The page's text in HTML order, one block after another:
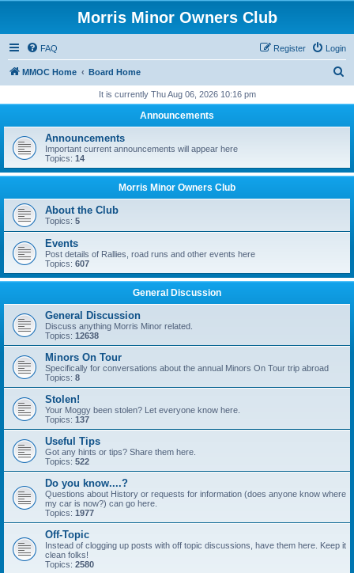
Morris Minor Owners Club
FAQ Login
Register
MMOC Home Board Home
r
h
It is currently Thu Aug 06, 2026 10:16 pm
Announcements
Announcements
Important current announcements will appear here
Topics: 14
Morris Minor Owners Club
About the Club
Topics: 5
Events
Post details of Rallies, road runs and other events here
Topics: 607
General Discussion
General Discussion
Discuss anything Morris Minor related.
Topics: 12638
Minors On Tour
Specifically for conversations about the annual Minors On Tour trip abroad
Topics: 8
Stolen!
Your Moggy been stolen? Let everyone know here.
Topics: 137
Useful Tips
Got any hints or tips? Share them here.
Topics: 522
Do you know....?
Questions about History or requests for information (does anyone know where
my car is now?) can go here.
Topics: 1977
Off-Topic
Instead of clogging up posts with off topic discussions, have them here. Keep it
clean folks!
Topics: 2580